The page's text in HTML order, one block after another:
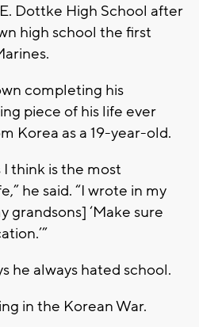
Dottke High School after
high school the first
completing his
piece of his life ever
Korea as a 19-year-old.
I think is the most
he said. “I wrote in my
grandsons] ‘Make sure
he always hated school.
in the Korean War.